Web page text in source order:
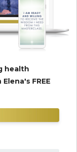
health
FREE